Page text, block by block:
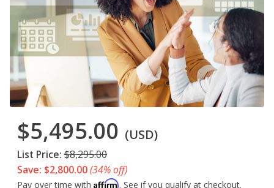
$5,495.00 (USD)
List Price: $8,295.00
Save: $2,800.00(34% off)
Pay over time with Affirm. See if you qualify at checkout.